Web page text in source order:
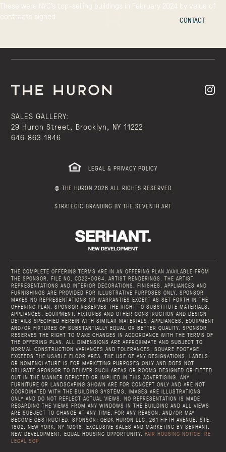
CONTACT
These were NYC’s top-selling buildings in February 2024 by value of
contracts signed
SALES GALLERY:
29 Huron Street, Brooklyn, NY 11222
646.863.1846
LEGAL & PRIVACY POLICY
@ THE HURON 2026 ALL RIGHTS RESERVED
STRATEGIC BRANDING BY THE SEVENTH ART
THE COMPLETE OFFERING TERMS ARE IN AN OFFERING PLAN AVAILABLE FROM
THE SPONSOR. FILE NO. CD22-0064. ARTIST RENDERINGS. THE ARTIST
REPRESENTATIONS AND INTERIOR DECORATIONS, FINISHES, APPLIANCES AND
FURNISHINGS ARE PROVIDED FOR ILLUSTRATIVE PURPOSES ONLY. SPONSOR
MAKES NO REPRESENTATIONS OR WARRANTIES EXCEPT AS SET FORTH IN THE
OFFERING PLAN. SPONSOR RESERVES THE RIGHT TO SUBSTITUTE MATERIALS,
APPLIANCES, EQUIPMENT, FIXTURES AND OTHER CONSTRUCTION AND DESIGN
DETAILS SPECIFIED HEREIN WITH SIMILAR MATERIALS, APPLIANCES, EQUIPMENT
AND/OR FIXTURES OF SUBSTANTIALLY EQUAL OR BETTER QUALITY. SPONSOR
RESERVES THE RIGHT TO MAKE CHANGES IN ACCORDANCE WITH THE TERMS OF
THE OFFERING PLAN. ALL DIMENSIONS ARE APPROXIMATE AND SUBJECT TO
NORMAL CONSTRUCTION VARIANCES AND TOLERANCES. SQUARE FOOTAGE
EXCEEDS THE USABLE FLOOR AREA. THE USE OF ANY DESIGNATIONS, LABELS
OR NOMENCLATURE IS FOR MARKETING PURPOSES ONLY AND DOES NOT
OBLIGATE SPONSOR TO DELIVER SUCH AREAS OR ROOMS DESIGNED OR FITTED
OUT IN THE MANNER DEPICTED OR IMPLIED IN THIS ADVERTISING. ANY
FURNITURE OR LANDSCAPING SHOWN ARE FOR CONCEPT ONLY AND ARE NOT
COORDINATED WITH THE BUILDING SYSTEMS. IMAGES ARE ILLUSTRATIONS
ONLY AND DO NOT REFLECT ACTUAL VIEWS. NO REPRESENTATION IS MADE
REGARDING THE VIEWS FROM ANY WINDOWS IN THE BUILDING AND ALL VIEWS
ARE SUBJECT TO CHANGE AT ANY TIME, FOR ANY REASON, AND/OR MAY
BECOME OBSTRUCTED. SPONSOR: QBDK HURON LLC, 261 FIFTH AVENUE, STE.
1802, NEW YORK, NY 10016. EXCLUSIVE SALES AND MARKETING BY SERHANT.
NEW DEVELOPMENT. EQUAL HOUSING OPPORTUNITY. FAIR HOUSING NOTICE. RE
LEGAL SOP